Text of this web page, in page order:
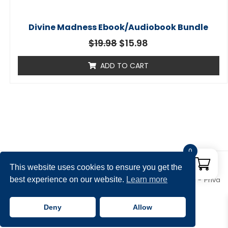
Divine Madness Ebook/Audiobook Bundle
$19.98 $15.98
ADD TO CART
Copyright © 2026 Rena Aliston's Shop. All rights reserved.
Priva
0
This website uses cookies to ensure you get the
best experience on our website. Learn more
Deny Allow